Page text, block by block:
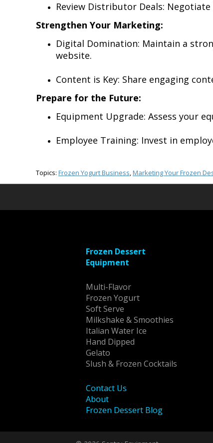
Review Distributor Deals:
Strengthen Your Marketing:
Digital Domination: Maintain a
website.
Content is Key: Share engaging
Prepare for the Future:
Equipment Upgrade: Assess your
Employee Training: Invest in
Topics: Frozen Yogurt Business,Marketing Your Frozen
Frozen Dessert
Equipment
Multi-Flavor
Frozen Yogurt
Soft Serve
Milkshake & Smoothies
Italian Water Ice
Hand Dipped
Gelato
Slush & Frozen Cocktails
Contact Us
About
Frozen Dessert Blog